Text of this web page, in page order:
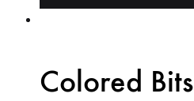
Colored Bits